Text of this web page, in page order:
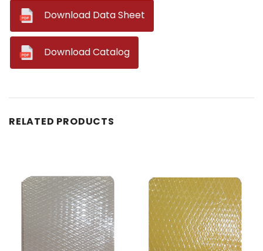
Download Data Sheet
Download Catalog
RELATED PRODUCTS